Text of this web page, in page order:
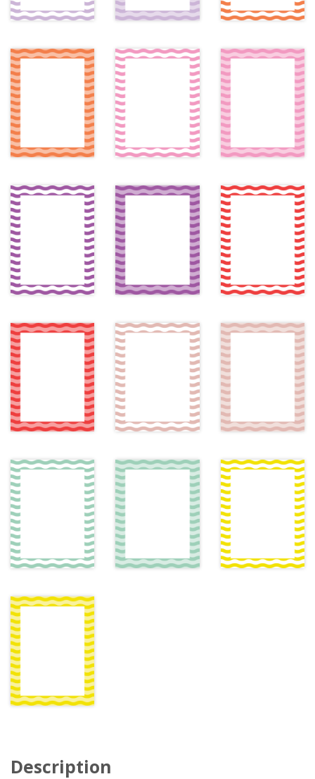
Description